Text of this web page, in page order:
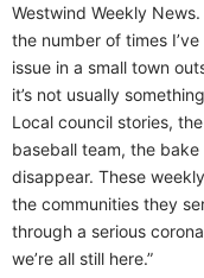
Westwind Weekly
the number of times
issue in a small town
it’s not usually
Local council stories,
baseball team, the
disappear. These
the communities they
through a serious
we’re all still here.”